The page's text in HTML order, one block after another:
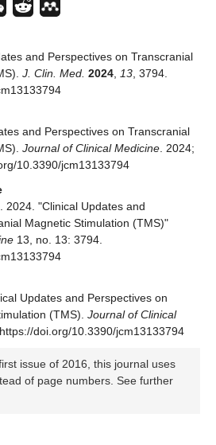
and Perspectives on Transcranial
J. Clin. Med. 2024 13 , 3794.
and Perspectives on Transcranial
Journal of Clinical Medicine . 2024;
10.3390/jcm13133794
2024. "Clinical Updates and
Magnetic Stimulation (TMS)"
13, no. 13: 3794.
Updates and Perspectives on
(TMS). Journal of Clinical
doi.org/10.3390/jcm13133794
issue of 2016, this journal uses
of page numbers. See further